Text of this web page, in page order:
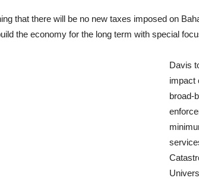
that there will be no new taxes imposed on
the economy for the long term with special
Davis
impact
broad-